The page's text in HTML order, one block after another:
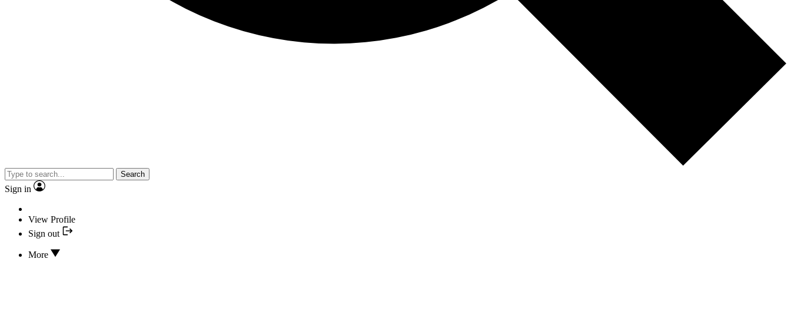
Search
Sign in
View Profile
Sign out
More